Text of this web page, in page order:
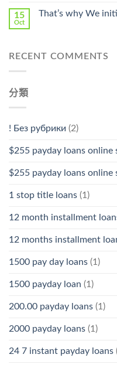
15
Oct
That’s why We
RECENT COMMENTS
分類
! Без рубрики (2)
$255 payday loans online
$255 payday loans online
1 stop title loans (1)
12 month installment
12 months installment
1500 pay day loans (1)
1500 payday loan (1)
200.00 payday loans (1)
2000 payday loans (1)
24 7 instant payday loans